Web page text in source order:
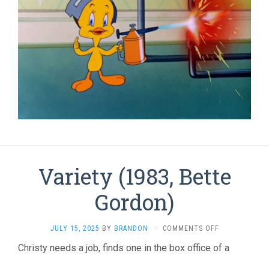
Variety (1983, Bette
Gordon)
JULY 15, 2025 BY BRANDON · COMMENTS OFFON
(1983,
Christy needs a job, finds one in the box office of a